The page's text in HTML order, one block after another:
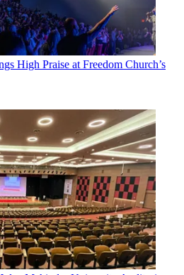
High Praise at Freedom Church’s